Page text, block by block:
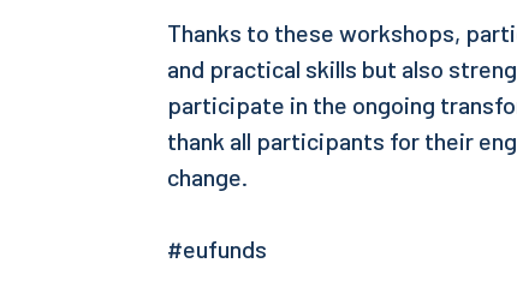
Thanks to these workshops,
and practical skills but also
participate in the ongoing
thank all participants for their
change.
#eufunds